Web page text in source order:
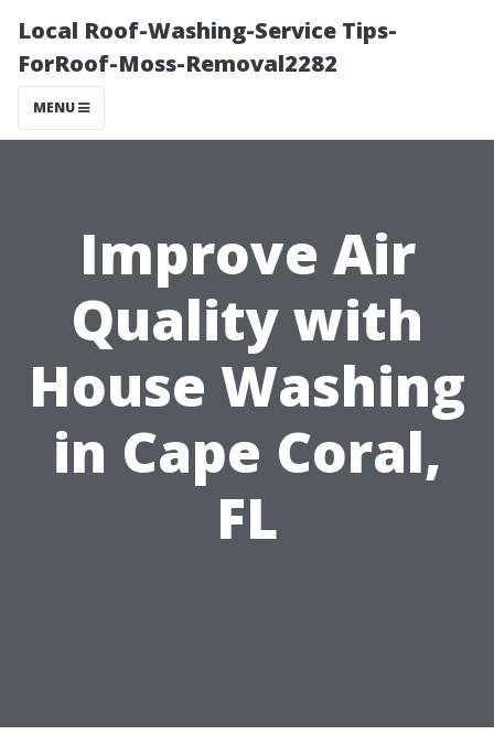
Local Roof-Washing-Service Tips-
ForRoof-Moss-Removal2282
MENU
Improve Air
Quality with
House Washing
in Cape Coral,
FL